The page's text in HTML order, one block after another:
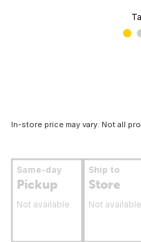
In-store price may vary. Not all
Same-day
Pickup
Not available
Ship to
Store
Not available